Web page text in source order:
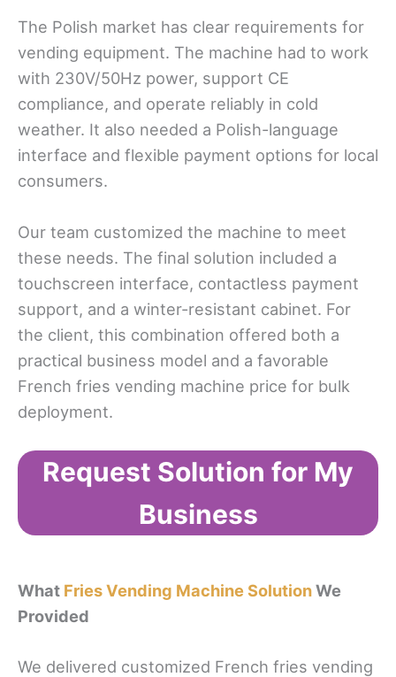
The Polish market has clear requirements for
vending equipment. The machine had to work
with 230V/50Hz power, support CE
compliance, and operate reliably in cold
weather. It also needed a Polish-language
interface and flexible payment options for local
consumers.
Our team customized the machine to meet
these needs. The final solution included a
touchscreen interface, contactless payment
support, and a winter-resistant cabinet. For
the client, this combination offered both a
practical business model and a favorable
French fries vending machine price for bulk
deployment.
Request Solution for My
Business
What Fries Vending Machine SolutionWe
Provided
We delivered customized French fries vending